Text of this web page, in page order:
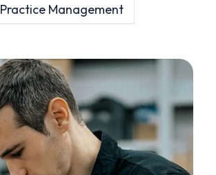
Practice Management